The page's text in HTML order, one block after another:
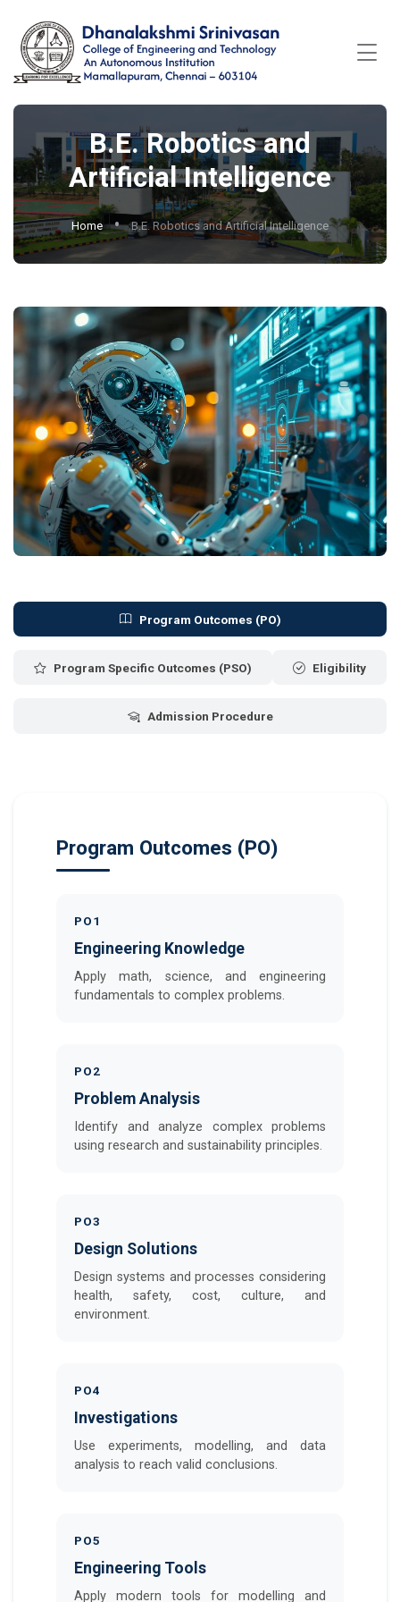
B.E. Robotics and
Artificial Intelligence
Home B.E. Robotics and Artificial Intelligence
Program Outcomes (PO)
Program Specific Outcomes (PSO) Eligibility
Admission Procedure
Program Outcomes (PO)
PO1
Engineering Knowledge
Apply math, science, and engineering
fundamentals to complex problems.
PO2
Problem Analysis
Identify and analyze complex problems
using research and sustainability principles.
PO3
Design Solutions
Design systems and processes considering
health, safety, cost, culture, and
environment.
PO4
Investigations
Use experiments, modelling, and data
analysis to reach valid conclusions.
PO5
Engineering Tools
Apply modern tools for modelling and